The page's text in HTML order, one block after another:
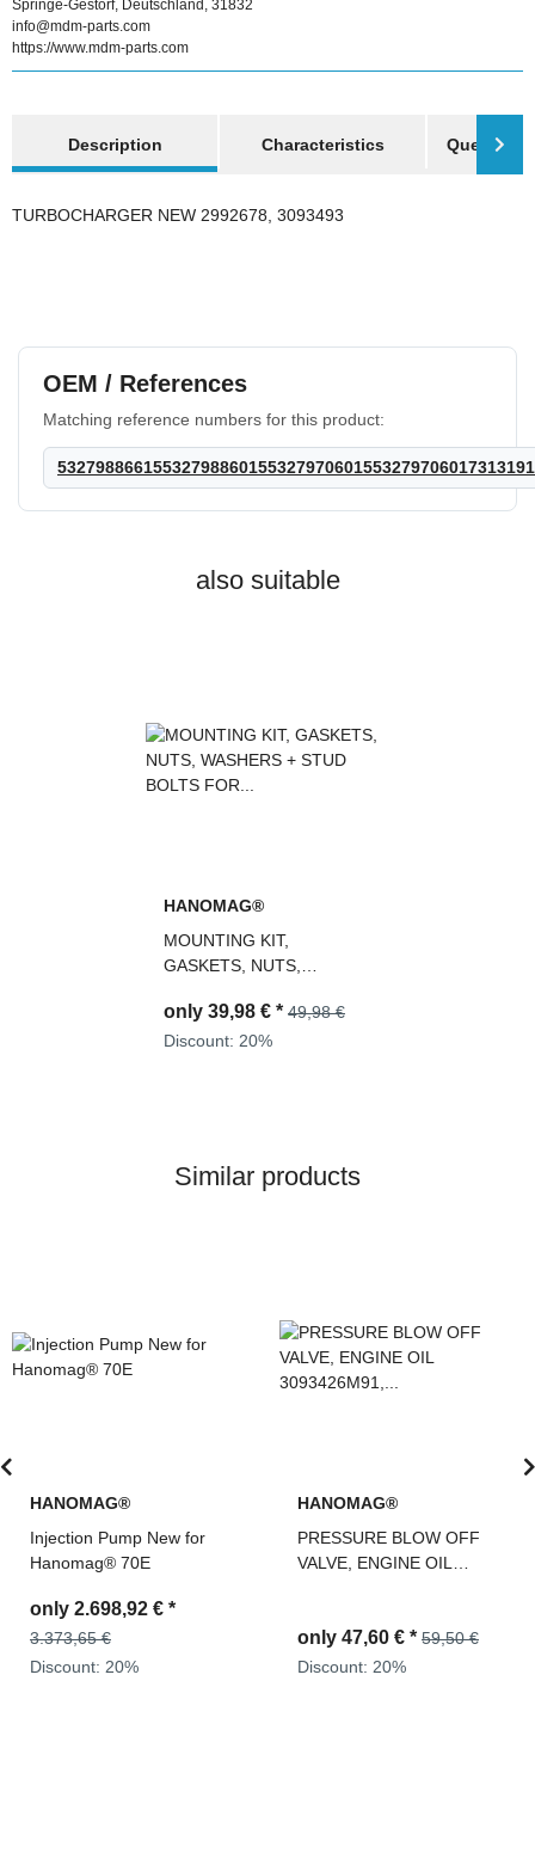
Springe-Gestorf, Deutschland, 31832
info@mdm-parts.com
https://www.mdm-parts.com
Description
Characteristics Question
TURBOCHARGER NEW 2992678, 3093493
OEM / References
Matching reference numbers for this product:
53279886615532798860155327970601553279706017313191
also suitable
HANOMAG®
MOUNTING KIT,
GASKETS, NUTS,
FOR TURBOCHARGER
2992678M91,
only 39,98 € * 49,98 €
Discount: 20%
Similar products
HANOMAG®
PRESSURE BLOW OFF
VALVE, ENGINE OIL
2871743M91, 194933700
only
Discount:
HANOMAG®
Injection Pump New for
Hanomag® 60E 680E
3.123,75 €
Discount: